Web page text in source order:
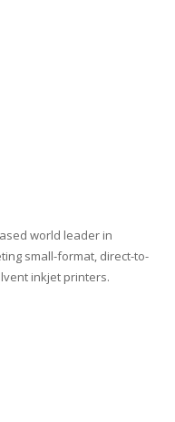
world leader in
small-format, direct-to-
inkjet printers.